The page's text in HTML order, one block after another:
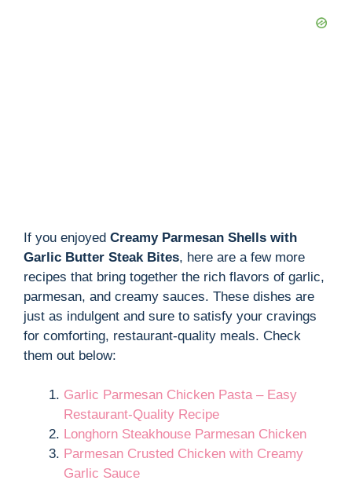
If you enjoyed Creamy Parmesan Shells with
Garlic Butter Steak Bites, here are a few more
recipes that bring together the rich flavors of garlic,
parmesan, and creamy sauces. These dishes are
just as indulgent and sure to satisfy your cravings
for comforting, restaurant-quality meals. Check
them out below:
Garlic Parmesan Chicken Pasta – Easy
Restaurant-Quality Recipe
Longhorn Steakhouse Parmesan Chicken
Parmesan Crusted Chicken with Creamy
Garlic Sauce